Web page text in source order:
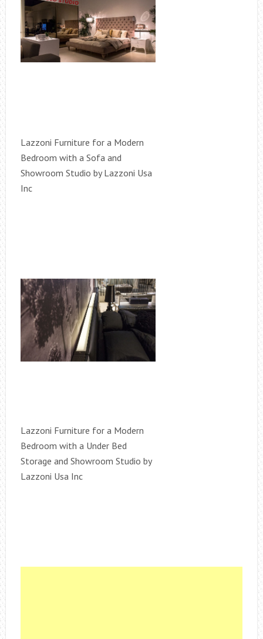
Lazzoni Furniture for a Modern
Bedroom with a Sofa and
Showroom Studio by Lazzoni Usa
Inc
Lazzoni Furniture for a Modern
Bedroom with a Under Bed
Storage and Showroom Studio by
Lazzoni Usa Inc